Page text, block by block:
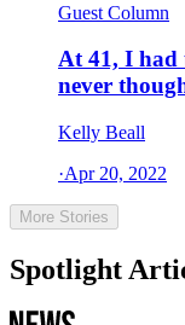
Guest Column
At 41, I had
never
Kelly Beall
·Apr 20, 2022
More Stories
Spotlight